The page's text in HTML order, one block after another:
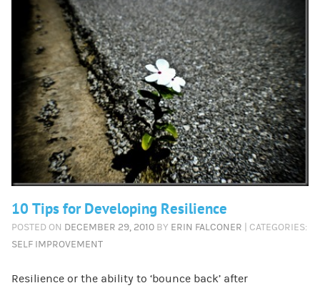
10 Tips for Developing Resilience
POSTED ON DECEMBER 29, 2010 BY ERIN FALCONER | CATEGORIES:
SELF IMPROVEMENT
Resilience or the ability to ‘bounce back’ after